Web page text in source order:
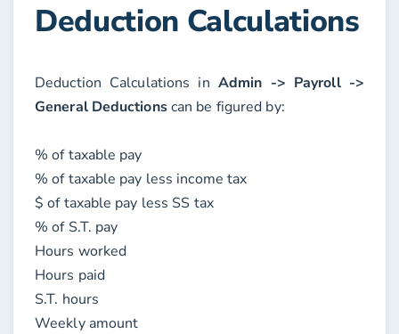
Deduction Calculations
Deduction Calculations in Admin -> Payroll ->
General Deductionscan be figured by:
% of taxable pay
% of taxable pay less income tax
$ of taxable pay less SS tax
% of S.T. pay
Hours worked
Hours paid
S.T. hours
Weekly amount